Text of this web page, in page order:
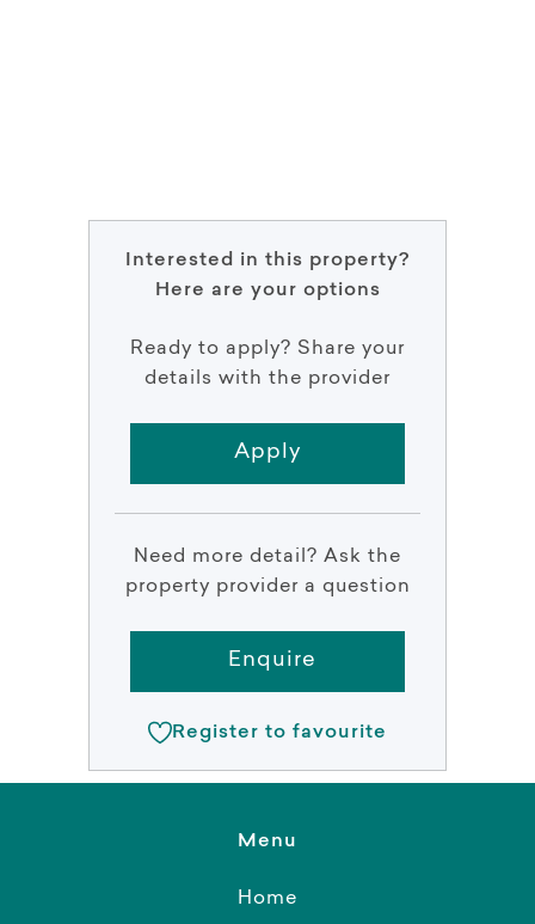
Interested in this property?
Here are your options
Ready to apply? Share your
details with the provider
Apply
Need more detail? Ask the
property provider a question
Enquire
Register to favourite
Menu
Home